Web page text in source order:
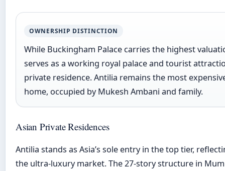
OWNERSHIP DISTINCTION
While Buckingham Palace carries the highest
serves as a working royal palace and tourist
private residence. Antilia remains the most
home, occupied by Mukesh Ambani and family.
Asian Private Residences
Antilia stands as Asia’s sole entry in the top tier,
the ultra-luxury market. The 27-story structure in